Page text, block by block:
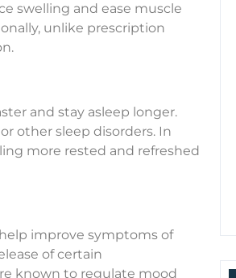
swelling and ease muscle
unlike prescription
and stay asleep longer.
other sleep disorders. In
more rested and refreshed
improve symptoms of
of certain
known to regulate mood